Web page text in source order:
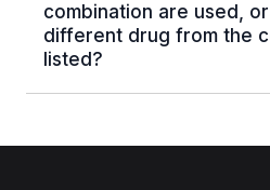
combination are used,
different drug from the
listed?